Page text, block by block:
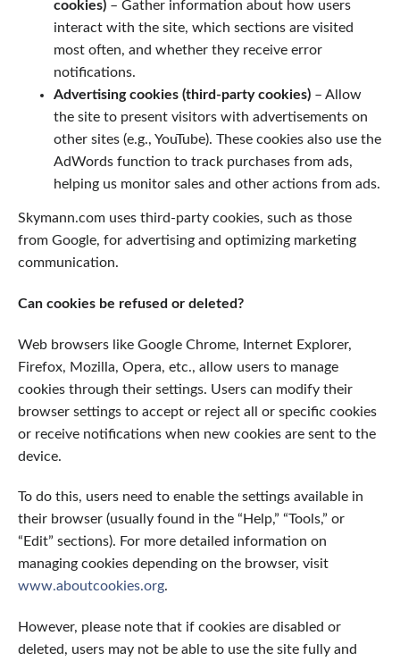
cookies) – Gather information about how users
interact with the site, which sections are visited
most often, and whether they receive error
notifications.
Advertising cookies (third-party cookies) – Allow
the site to present visitors with advertisements on
other sites (e.g., YouTube). These cookies also use the
AdWords function to track purchases from ads,
helping us monitor sales and other actions from ads.
Skymann.com uses third-party cookies, such as those
from Google, for advertising and optimizing marketing
communication.
Can cookies be refused or deleted?
Web browsers like Google Chrome, Internet Explorer,
Firefox, Mozilla, Opera, etc., allow users to manage
cookies through their settings. Users can modify their
browser settings to accept or reject all or specific cookies
or receive notifications when new cookies are sent to the
device.
To do this, users need to enable the settings available in
their browser (usually found in the “Help,” “Tools,” or
“Edit” sections). For more detailed information on
managing cookies depending on the browser, visit
www.aboutcookies.org.
However, please note that if cookies are disabled or
deleted, users may not be able to use the site fully and